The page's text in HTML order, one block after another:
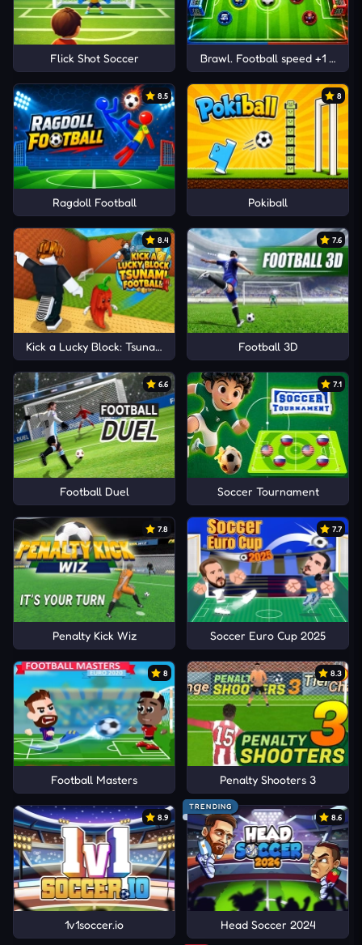
Flick Shot Soccer Brawl. Football speed +1 Online
8.5
Ragdoll Football
8
Pokiball
8.4
Kick a Lucky Block: Tsunami Football
7.6
Football 3D
6.6
Football Duel
7.1
Soccer Tournament
7.8
Penalty Kick Wiz
7.7
Soccer Euro Cup 2025
8
Football Masters
8.3
Penalty Shooters 3
8.9
1v1soccer.io
TRENDING
8.6
Head Soccer 2024